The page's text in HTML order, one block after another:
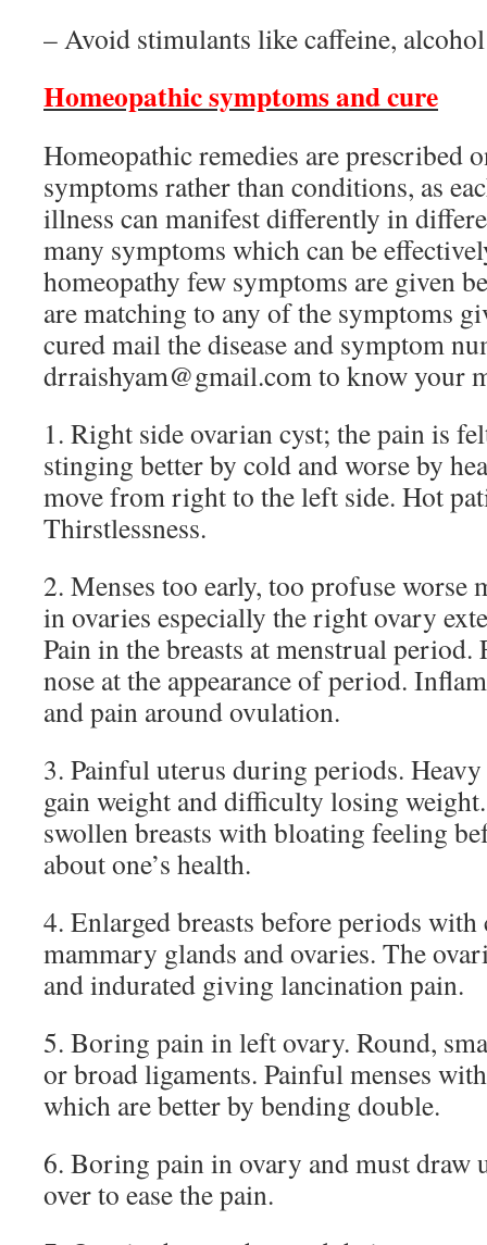
– Avoid stimulants like caffeine,
Homeopathic symptoms and cure
Homeopathic remedies are prescribed
symptoms rather than conditions, as
illness can manifest differently in
many symptoms which can be
homeopathy few symptoms are given
are matching to any of the symptoms
cured mail the disease and symptom
drraishyam@gmail.com to know your
1. Right side ovarian cyst; the pain is
stinging better by cold and worse by
move from right to the left side. Hot
Thirstlessness.
2. Menses too early, too profuse worse
in ovaries especially the right ovary
Pain in the breasts at menstrual
nose at the appearance of period.
and pain around ovulation.
3. Painful uterus during periods.
gain weight and difficulty losing
swollen breasts with bloating feeling
about one’s health.
4. Enlarged breasts before periods
mammary glands and ovaries. The
and indurated giving lancination pain.
5. Boring pain in left ovary. Round,
or broad ligaments. Painful menses
which are better by bending double.
6. Boring pain in ovary and must draw
over to ease the pain.